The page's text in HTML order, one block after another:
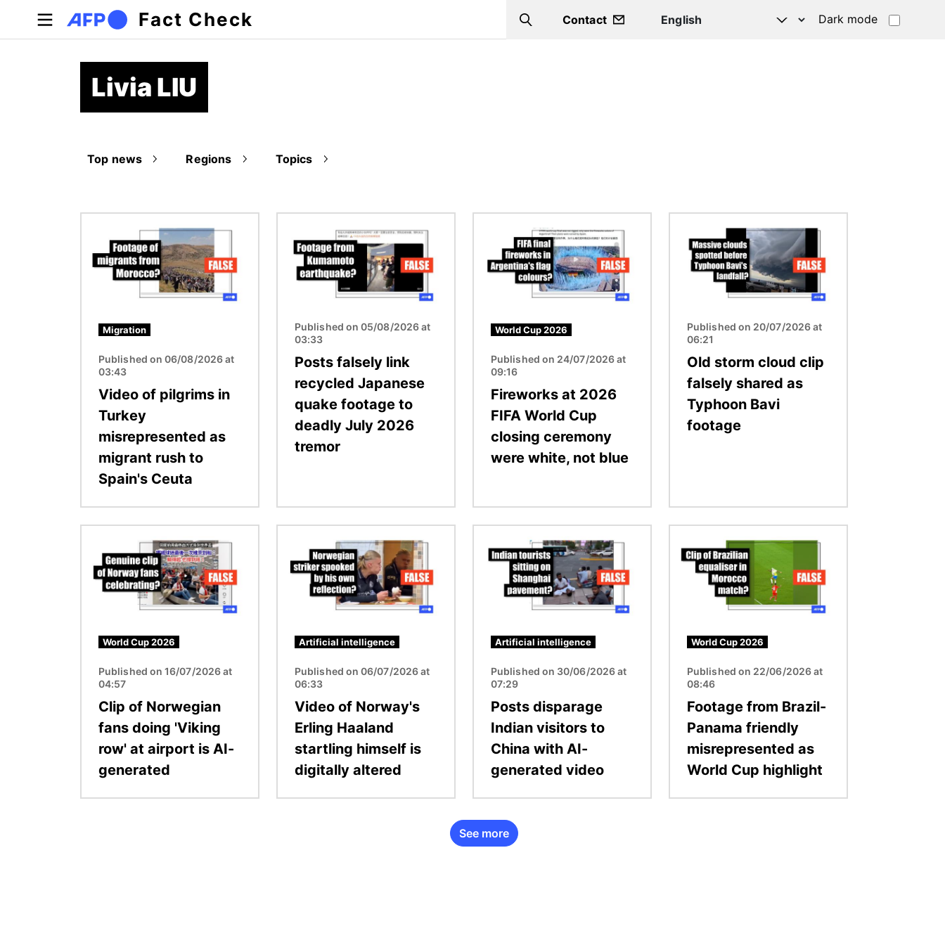
Skip to main content
Fact Check Search
Contact Dark mode
Livia LIU
Top news Regions Topics
Migration
Published on 06/08/2026 at
03:43
Video of pilgrims in
Turkey
misrepresented as
migrant rush to
Spain's Ceuta
Published on 05/08/2026 at
03:33
Posts falsely link
recycled Japanese
quake footage to
deadly July 2026
tremor
World Cup 2026
Published on 24/07/2026 at
09:16
Fireworks at 2026
FIFA World Cup
closing ceremony
were white, not blue
Published on 20/07/2026 at
06:21
Old storm cloud clip
falsely shared as
Typhoon Bavi
footage
World Cup 2026
Published on 16/07/2026 at
04:57
Clip of Norwegian
fans doing 'Viking
row' at airport is AI-
generated
Artificial intelligence
Published on 06/07/2026 at
06:33
Video of Norway's
Erling Haaland
startling himself is
digitally altered
Artificial intelligence
Published on 30/06/2026 at
07:29
Posts disparage
Indian visitors to
China with AI-
generated video
World Cup 2026
Published on 22/06/2026 at
08:46
Footage from Brazil-
Panama friendly
misrepresented as
World Cup highlight
See more